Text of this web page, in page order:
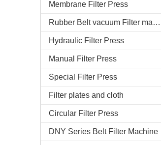
Membrane Filter Press
Rubber Belt vacuum Filter machine
Hydraulic Filter Press
Manual Filter Press
Special Filter Press
Filter plates and cloth
Circular Filter Press
DNY Series Belt Filter Machine